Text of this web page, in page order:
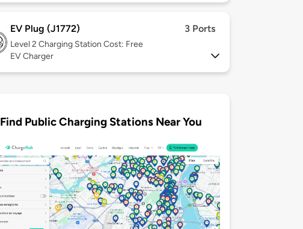
EV Plug (J1772) 3 Ports
Level 2 Charging Station Cost: Free
EV Charger
Find Public Charging Stations Near You